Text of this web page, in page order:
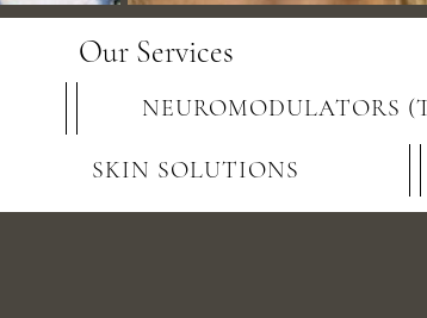
Our Services
NEUROMODULATORS
SKIN SOLUTIONS